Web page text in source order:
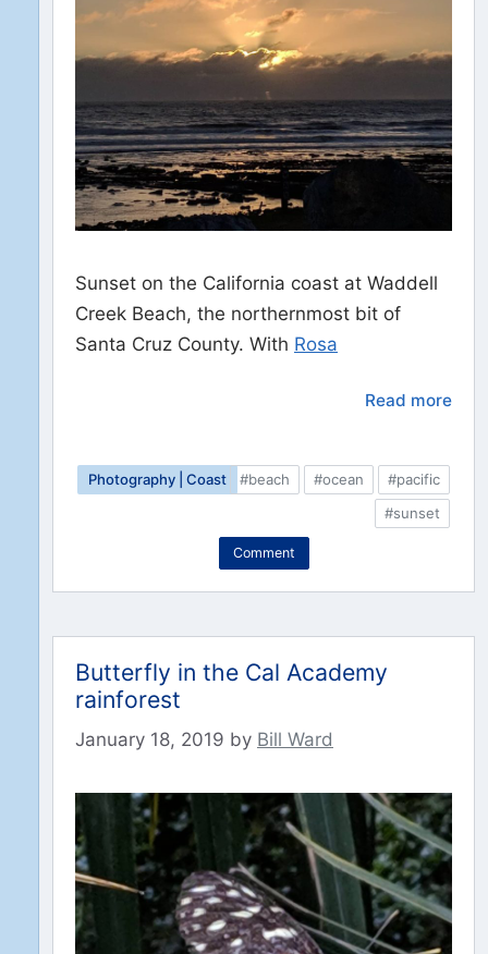
Sunset on the California coast at Waddell
Creek Beach, the northernmost bit of
Santa Cruz County. With Rosa
Read more
Photography | Coast #beach #ocean
#pacific
#sunset
Comment
Butterfly in the Cal Academy
rainforest
January 18, 2019 by Bill Ward